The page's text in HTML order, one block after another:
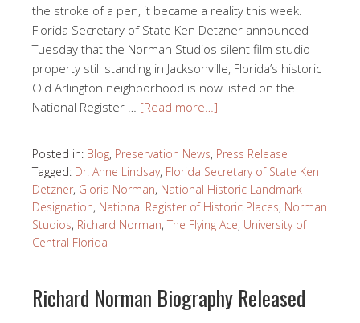
the stroke of a pen, it became a reality this week.
Florida Secretary of State Ken Detzner announced
Tuesday that the Norman Studios silent film studio
property still standing in Jacksonville, Florida’s historic
Old Arlington neighborhood is now listed on the
National Register … [Read more…]
Posted in: Blog, Preservation News, Press Release
Tagged: Dr. Anne Lindsay, Florida Secretary of State Ken
Detzner, Gloria Norman, National Historic Landmark
Designation, National Register of Historic Places, Norman
Studios, Richard Norman, The Flying Ace, University of
Central Florida
Richard Norman Biography Released